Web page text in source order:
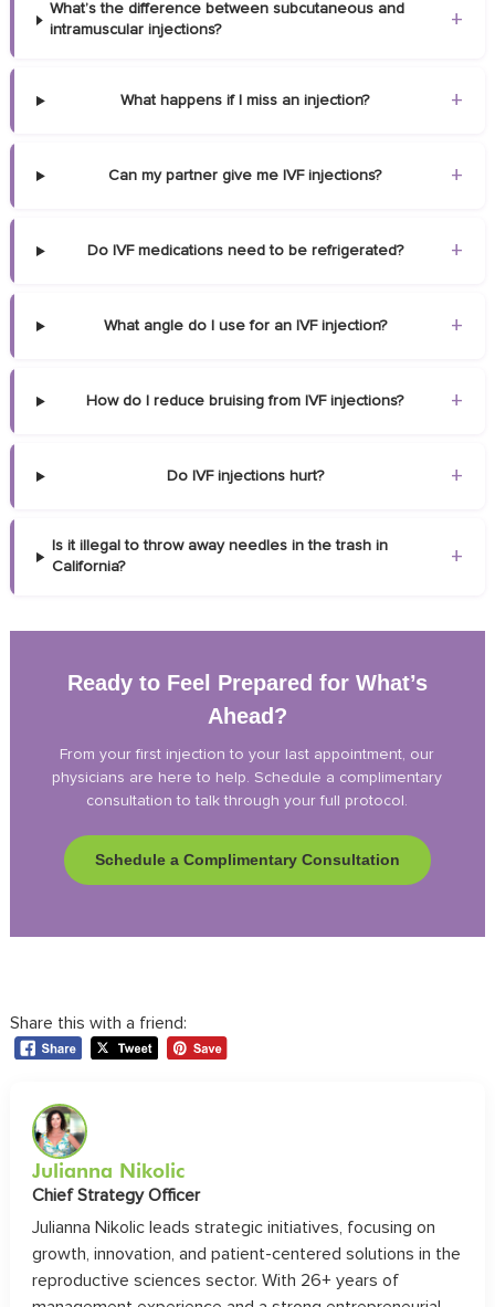
What’s the difference between subcutaneous and
intramuscular injections?
+
What happens if I miss an injection? +
Can my partner give me IVF injections? +
Do IVF medications need to be refrigerated? +
What angle do I use for an IVF injection? +
How do I reduce bruising from IVF injections? +
Do IVF injections hurt? +
Is it illegal to throw away needles in the trash in
California?
+
Ready to Feel Prepared for What’s
Ahead?
From your first injection to your last appointment, our
physicians are here to help. Schedule a complimentary
consultation to talk through your full protocol.
Schedule a Complimentary Consultation
Share this with a friend:
Julianna Nikolic
Chief Strategy Officer
Julianna Nikolic leads strategic initiatives, focusing on
growth, innovation, and patient-centered solutions in the
reproductive sciences sector. With 26+ years of